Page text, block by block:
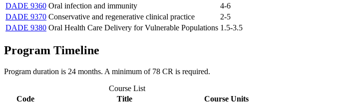
DADE 9360 Oral infection and immunity
4-6
DADE 9370 Conservative and regenerative clinical practice
2-5
DADE 9380 Oral Health Care Delivery for Vulnerable Populations 1.5-3.5
Program Timeline
Program duration is 24 months. A minimum of 78 CR is required.
Course List
Code
Title
Course Units